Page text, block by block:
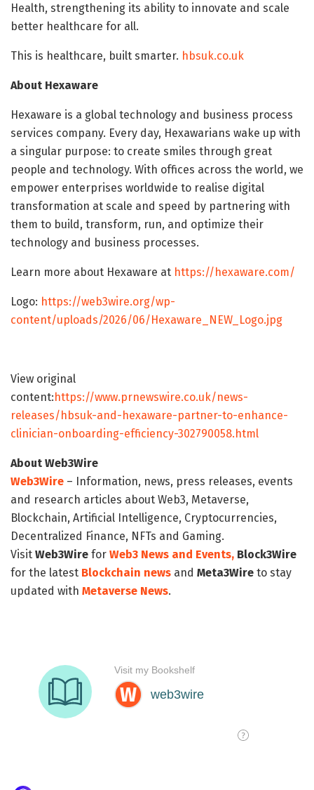
Health, strengthening its ability to innovate and scale
better healthcare for all.
This is healthcare, built smarter. hbsuk.co.uk
About Hexaware
Hexaware is a global technology and business process
services company. Every day, Hexawarians wake up with
a singular purpose: to create smiles through great
people and technology. With offices across the world, we
empower enterprises worldwide to realise digital
transformation at scale and speed by partnering with
them to build, transform, run, and optimize their
technology and business processes.
Learn more about Hexaware at https://hexaware.com/
Logo: https://web3wire.org/wp-
content/uploads/2026/06/Hexaware_NEW_Logo.jpg
View original
content:https://www.prnewswire.co.uk/news-
releases/hbsuk-and-hexaware-partner-to-enhance-
clinician-onboarding-efficiency-302790058.html
About Web3Wire
Web3Wire – Information, news, press releases, events
and research articles about Web3, Metaverse,
Blockchain, Artificial Intelligence, Cryptocurrencies,
Decentralized Finance, NFTs and Gaming.
Visit Web3Wire for Web3 News and Events, Block3Wire
for the latest Blockchain news and Meta3Wire to stay
updated with Metaverse News.